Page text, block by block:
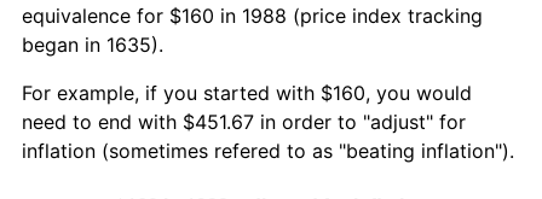
equivalence for $160 in 1988 (price index tracking
began in 1635).
For example, if you started with $160, you would
need to end with $451.67 in order to "adjust" for
inflation (sometimes refered to as "beating inflation").